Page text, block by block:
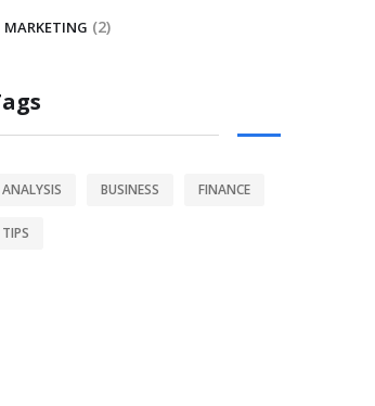
MARKETING (2)
ANALYSIS BUSINESS FINANCE
TIPS